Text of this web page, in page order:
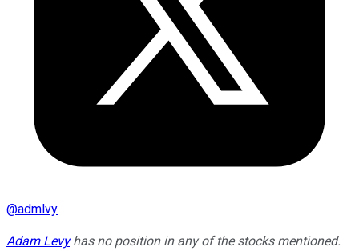
@admlvy
Adam Levyhas no position in any of the stocks mentioned.